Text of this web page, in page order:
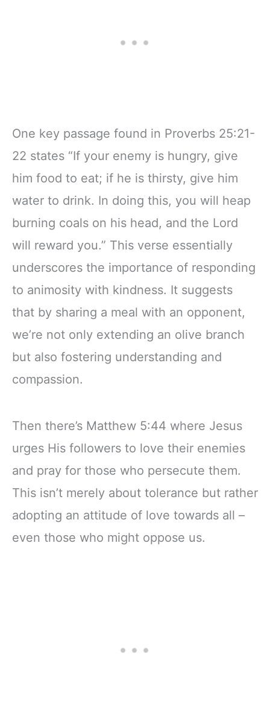
One key passage found in Proverbs 25:21-
22 states “If your enemy is hungry, give
him food to eat; if he is thirsty, give him
water to drink. In doing this, you will heap
burning coals on his head, and the Lord
will reward you.” This verse essentially
underscores the importance of responding
to animosity with kindness. It suggests
that by sharing a meal with an opponent,
we’re not only extending an olive branch
but also fostering understanding and
compassion.
Then there’s Matthew 5:44 where Jesus
urges His followers to love their enemies
and pray for those who persecute them.
This isn’t merely about tolerance but rather
adopting an attitude of love towards all –
even those who might oppose us.